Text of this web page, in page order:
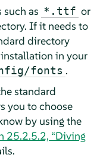
as *.ttf or
If it needs to
directory
installation in your
fonts .
standard
you to choose
by using the
25.2.5.2, “Diving